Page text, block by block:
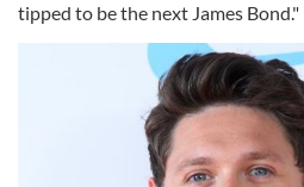
tipped to be the next James Bond."